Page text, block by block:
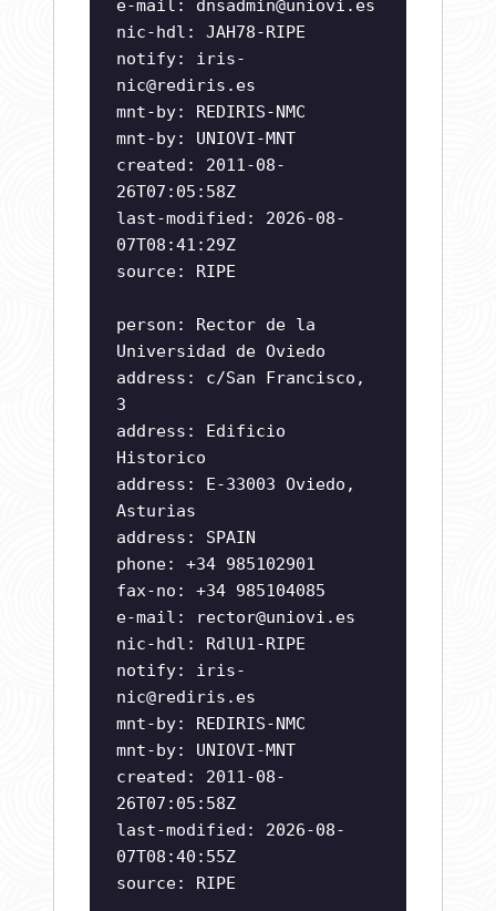
e-mail: dnsadmin@uniovi.es
nic-hdl: JAH78-RIPE
notify: iris-
nic@rediris.es
mnt-by: REDIRIS-NMC
mnt-by: UNIOVI-MNT
created: 2011-08-
26T07:05:58Z
last-modified: 2026-08-
07T08:41:29Z
source: RIPE
person: Rector de la
Universidad de Oviedo
address: c/San Francisco,
3
address: Edificio
Historico
address: E-33003 Oviedo,
Asturias
address: SPAIN
phone: +34 985102901
fax-no: +34 985104085
e-mail:
rector@uniovi.es
nic-hdl: RdlU1-RIPE
notify: iris-
nic@rediris.es
mnt-by: REDIRIS-NMC
mnt-by: UNIOVI-MNT
created: 2011-08-
26T07:05:58Z
last-modified: 2026-08-
07T08:40:55Z
source: RIPE